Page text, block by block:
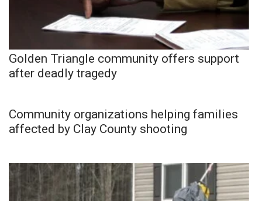
Golden Triangle community offers support
after deadly tragedy
Community organizations helping families
affected by Clay County shooting